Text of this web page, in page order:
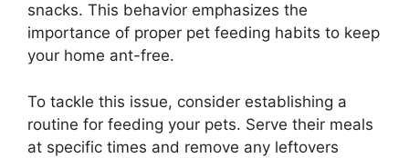
snacks. This behavior emphasizes the
importance of proper pet feeding habits to keep
your home ant-free.
To tackle this issue, consider establishing a
routine for feeding your pets. Serve their meals
at specific times and remove any leftovers